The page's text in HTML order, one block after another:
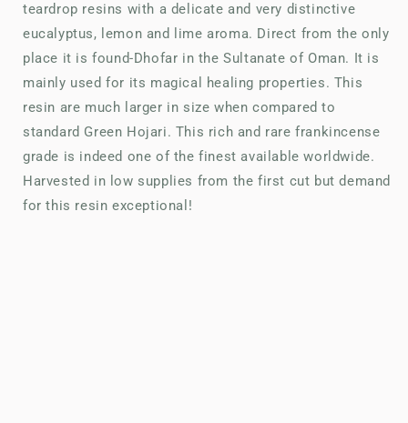
teardrop resins with a delicate and very distinctive
eucalyptus, lemon and lime aroma. Direct from the only
place it is found-Dhofar in the Sultanate of Oman. It is
mainly used for its magical healing properties. This
resin are much larger in size when compared to
standard Green Hojari. This rich and rare frankincense
grade is indeed one of the finest available worldwide.
Harvested in low supplies from the first cut but demand
for this resin exceptional!